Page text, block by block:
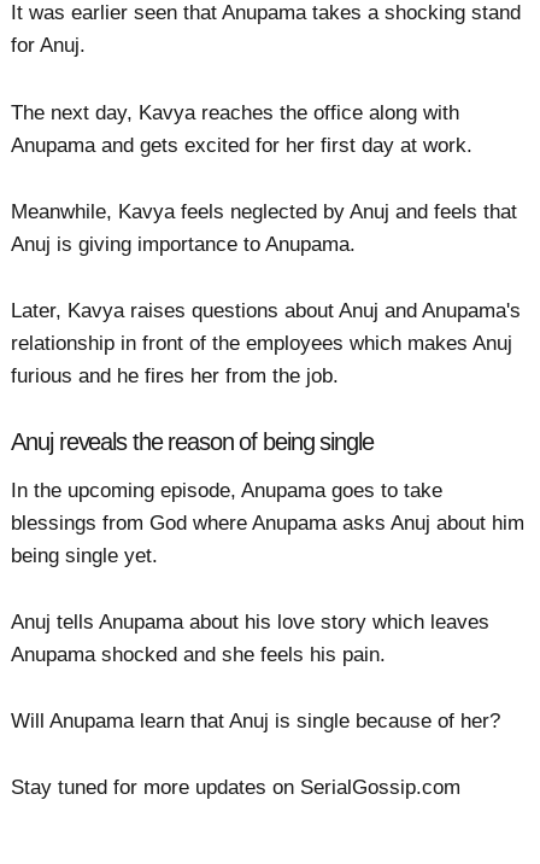
It was earlier seen that Anupama takes a shocking stand
for Anuj.
The next day, Kavya reaches the office along with
Anupama and gets excited for her first day at work.
Meanwhile, Kavya feels neglected by Anuj and feels that
Anuj is giving importance to Anupama.
Later, Kavya raises questions about Anuj and Anupama's
relationship in front of the employees which makes Anuj
furious and he fires her from the job.
Anuj reveals the reason of being single
In the upcoming episode, Anupama goes to take
blessings from God where Anupama asks Anuj about him
being single yet.
Anuj tells Anupama about his love story which leaves
Anupama shocked and she feels his pain.
Will Anupama learn that Anuj is single because of her?
Stay tuned for more updates on SerialGossip.com